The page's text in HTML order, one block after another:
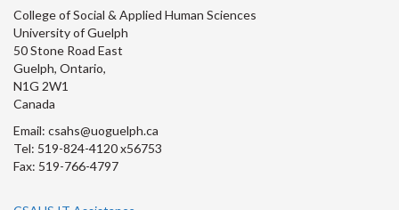
College of Social & Applied Human Sciences
University of Guelph
50 Stone Road East
Guelph, Ontario,
N1G 2W1
Canada
Email: csahs@uoguelph.ca
Tel: 519-824-4120 x56753
Fax: 519-766-4797